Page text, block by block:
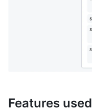
Features